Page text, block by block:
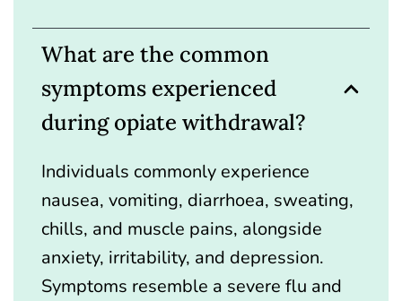
What are the common
symptoms experienced
during opiate withdrawal?
Individuals commonly experience
nausea, vomiting, diarrhoea, sweating,
chills, and muscle pains, alongside
anxiety, irritability, and depression.
Symptoms resemble a severe flu and